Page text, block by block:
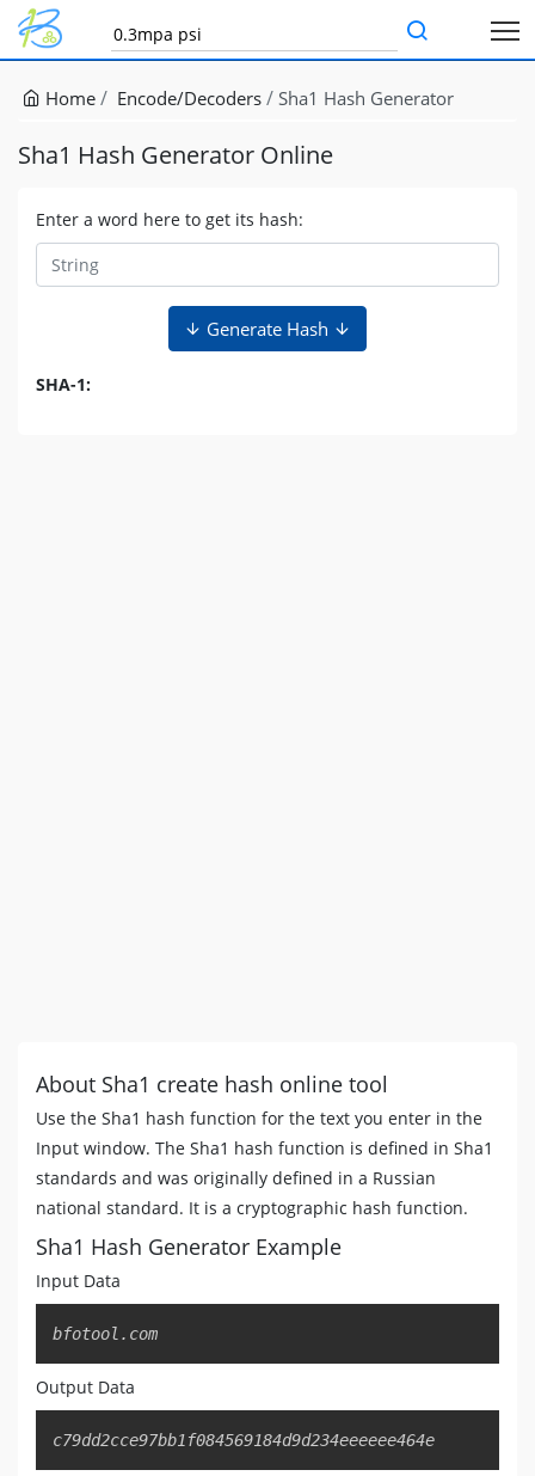
Home Encode/Decoders Sha1 Hash Generator
Sha1 Hash Generator Online
Enter a word here to get its hash:
Generate Hash
SHA-1:
About Sha1 create hash online tool
Use the Sha1 hash function for the text you enter in the
Input window. The Sha1 hash function is defined in Sha1
standards and was originally defined in a Russian
national standard. It is a cryptographic hash function.
Sha1 Hash Generator Example
Input Data
bfotool.com
Output Data
c79dd2cce97bb1f084569184d9d234eeeeee464e